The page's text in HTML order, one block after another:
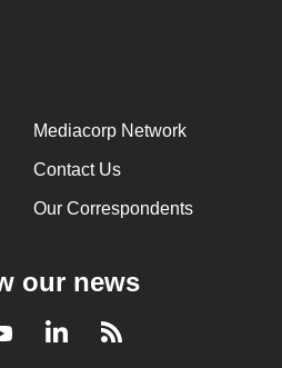
Mediacorp Network
Contact Us
Our Correspondents
our news
YoutubeLinkedInRSS